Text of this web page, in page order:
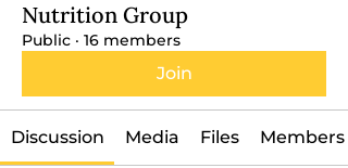
Nutrition Group
Public · 16 members
Join
Discussion Media Files Members